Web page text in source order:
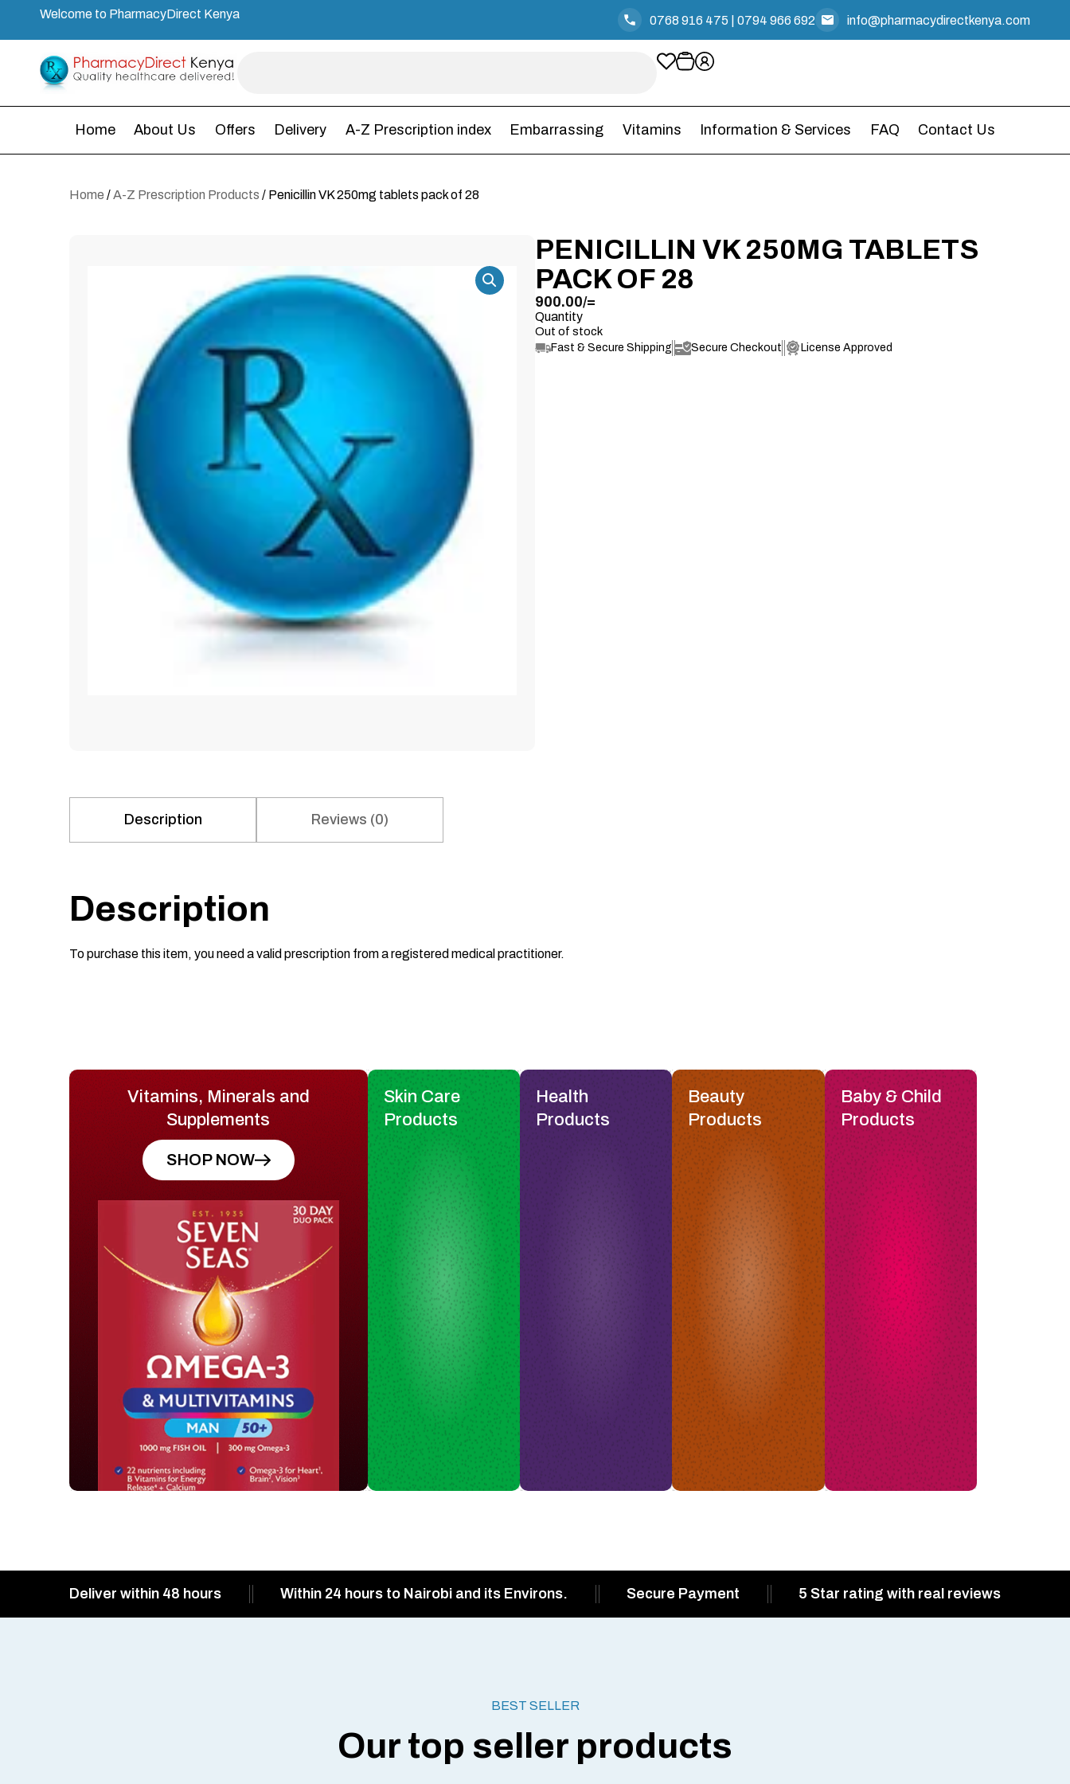
Welcome to PharmacyDirect Kenya 0768 916 475 0794 966 692 info@pharmacydirectkenya.com
Home About Us Offers Delivery A-Z Prescription index Embarrassing Vitamins Information & Services FAQ Contact Us
Home /A-Z Prescription Products / Penicillin VK 250mg tablets pack of 28
PENICILLIN VK 250MG TABLETS
PACK OF 28
900.00/=
Quantity
Out of stock
Fast & Secure Shipping Secure Checkout License Approved
Description Reviews (0)
Description
To purchase this item, you need a valid prescription from a registered medical practitioner.
Vitamins, Minerals and
Supplements
SHOP NOW
Skin Care
Products
Health
Products
Beauty
Products
Baby & Child
Products
Deliver within 48 hours Within 24 hours to Nairobi and its Environs. Secure Payment 5 Star rating with real reviews
BEST SELLER
Our top seller products